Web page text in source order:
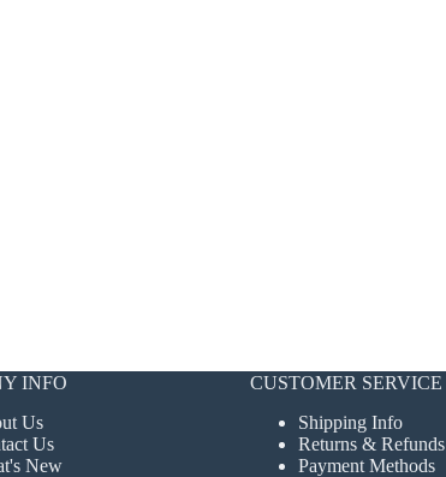
INFO
Us
Us
New
CUSTOMER SERVICE
Shipping Info
Returns & Refunds
Payment Methods